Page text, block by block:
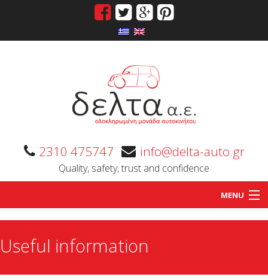
2310 475747 info@delta-auto.gr
Quality, safety, trust and confidence
MENU
Home
Company
Services
Useful information